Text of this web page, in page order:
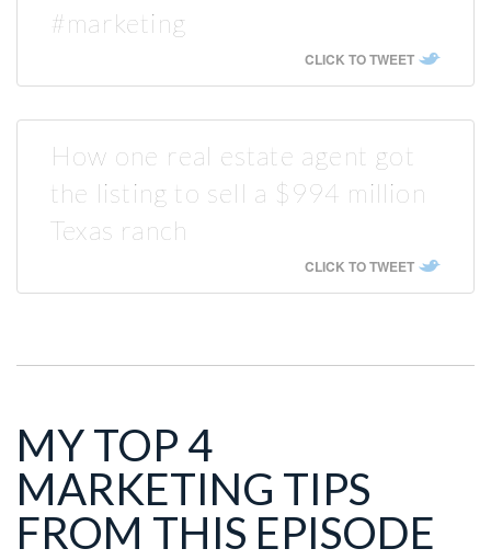
#marketing
CLICK TO TWEET
How one real estate agent got
the listing to sell a $994 million
Texas ranch
CLICK TO TWEET
MY TOP 4
MARKETING TIPS
FROM THIS EPISODE